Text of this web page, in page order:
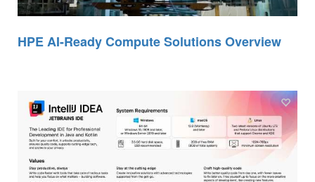
HPE AI-Ready Compute Solutions Overview